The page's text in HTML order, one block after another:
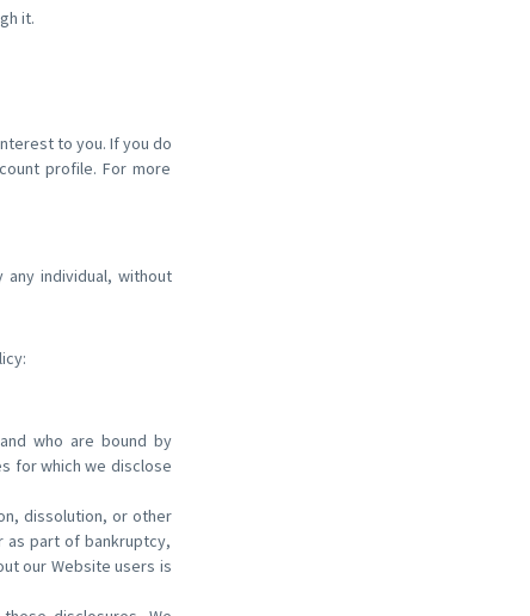
it.
to you. If you do
profile. For more
individual, without
who are bound by
for which we disclose
dissolution, or other
as part of bankruptcy,
our Website users is